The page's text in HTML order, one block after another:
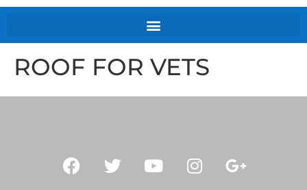
ROOF FOR VETS